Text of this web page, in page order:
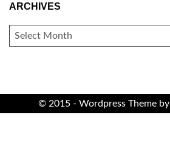
ARCHIVES
ARCHIVES
© 2015 - Wordpress Theme by